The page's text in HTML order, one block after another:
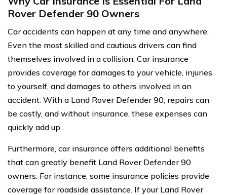
Rover Defender 90 Owners
Car accidents can happen at any time and anywhere.
Even the most skilled and cautious drivers can find
themselves involved in a collision. Car insurance
provides coverage for damages to your vehicle, injuries
to yourself, and damages to others involved in an
accident. With a Land Rover Defender 90, repairs can
be costly, and without insurance, these expenses can
quickly add up.
Furthermore, car insurance offers additional benefits
that can greatly benefit Land Rover Defender 90
owners. For instance, some insurance policies provide
coverage for roadside assistance. If your Land Rover